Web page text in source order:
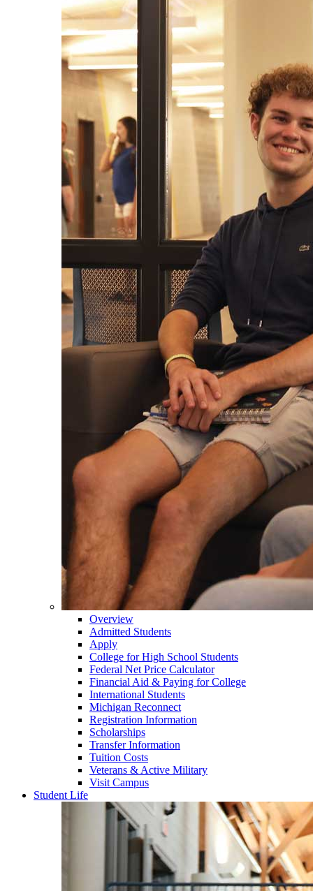
Overview
Admitted Students
Apply
College for High School Students
Federal Net Price Calculator
Financial Aid & Paying for College
International Students
Michigan Reconnect
Registration Information
Scholarships
Transfer Information
Tuition Costs
Veterans & Active Military
Visit Campus
Student Life